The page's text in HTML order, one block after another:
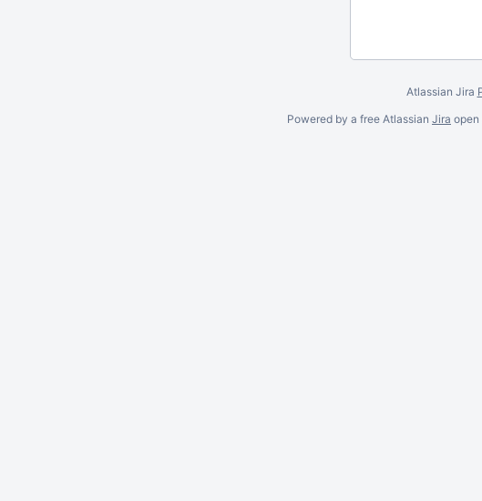
Atlassian Jira
Powered by a free Atlassian Jira open